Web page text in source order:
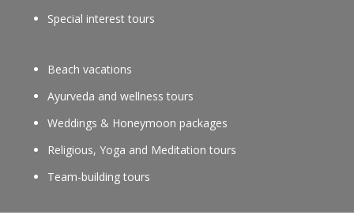
Special interest tours
Beach vacations
Ayurveda and wellness tours
Weddings & Honeymoon packages
Religious, Yoga and Meditation tours
Team-building tours